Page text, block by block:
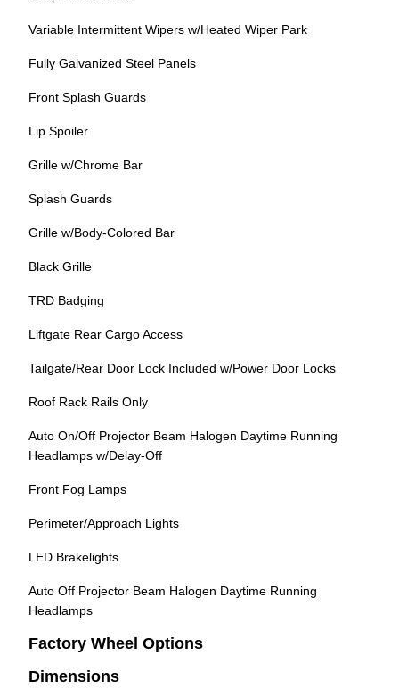
Variable Intermittent Wipers w/Heated Wiper Park
Fully Galvanized Steel Panels
Front Splash Guards
Lip Spoiler
Grille w/Chrome Bar
Splash Guards
Grille w/Body-Colored Bar
Black Grille
TRD Badging
Liftgate Rear Cargo Access
Tailgate/Rear Door Lock Included w/Power Door Locks
Roof Rack Rails Only
Auto On/Off Projector Beam Halogen Daytime Running
Headlamps w/Delay-Off
Front Fog Lamps
Perimeter/Approach Lights
LED Brakelights
Auto Off Projector Beam Halogen Daytime Running
Headlamps
Factory Wheel Options
Dimensions